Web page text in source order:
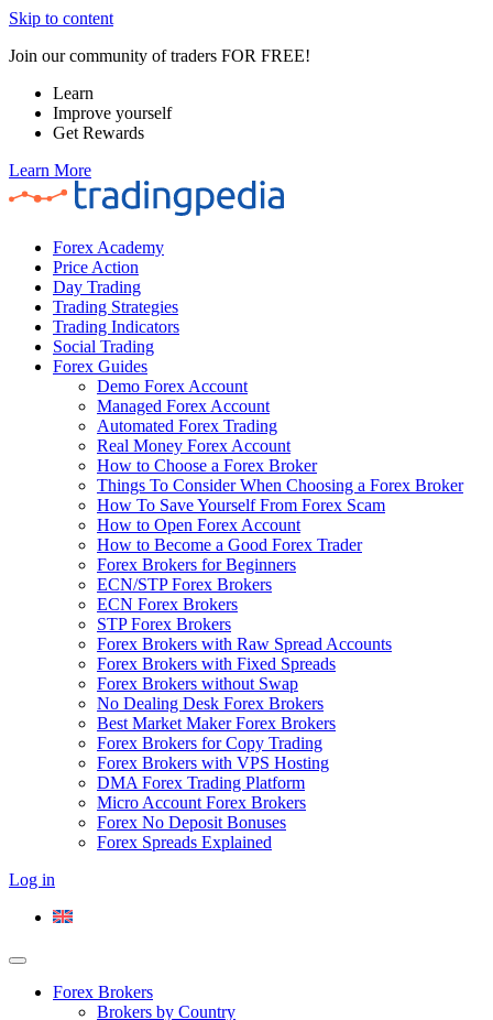
Skip to content
Join our community of traders FOR FREE!
Learn
Improve yourself
Get Rewards
Learn More
Forex Academy
Price Action
Day Trading
Trading Strategies
Trading Indicators
Social Trading
Forex Guides
Demo Forex Account
Managed Forex Account
Automated Forex Trading
Real Money Forex Account
How to Choose a Forex Broker
Things To Consider When Choosing a Forex Broker
How To Save Yourself From Forex Scam
How to Open Forex Account
How to Become a Good Forex Trader
Forex Brokers for Beginners
ECN/STP Forex Brokers
ECN Forex Brokers
STP Forex Brokers
Forex Brokers with Raw Spread Accounts
Forex Brokers with Fixed Spreads
Forex Brokers without Swap
No Dealing Desk Forex Brokers
Best Market Maker Forex Brokers
Forex Brokers for Copy Trading
Forex Brokers with VPS Hosting
DMA Forex Trading Platform
Micro Account Forex Brokers
Forex No Deposit Bonuses
Forex Spreads Explained
Log in
Forex Brokers
Brokers by Country